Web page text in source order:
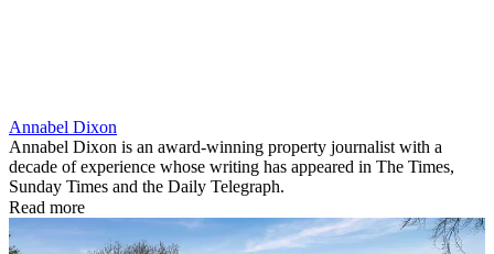
Annabel Dixon
Annabel Dixon is an award-winning property journalist with a
decade of experience whose writing has appeared in The Times,
Sunday Times and the Daily Telegraph.
Read more